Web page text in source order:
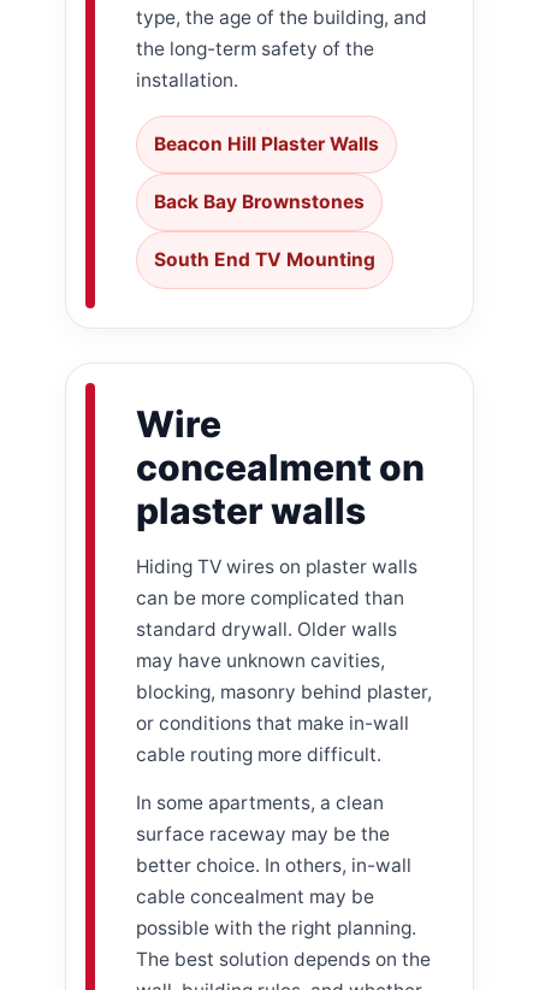
type, the age of the building, and
the long-term safety of the
installation.
Beacon Hill Plaster Walls
Back Bay Brownstones
South End TV Mounting
Wire
concealment on
plaster walls
Hiding TV wires on plaster walls
can be more complicated than
standard drywall. Older walls
may have unknown cavities,
blocking, masonry behind plaster,
or conditions that make in-wall
cable routing more difficult.
In some apartments, a clean
surface raceway may be the
better choice. In others, in-wall
cable concealment may be
possible with the right planning.
The best solution depends on the